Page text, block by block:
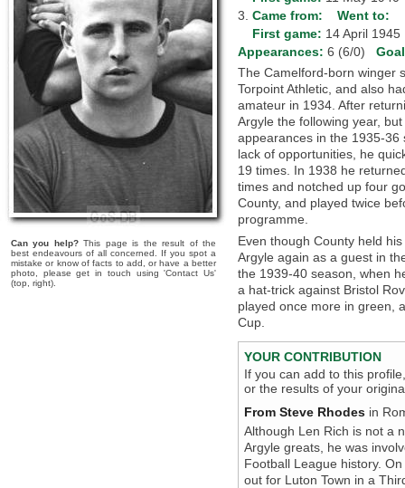
Can you help?This page is the result of the
best endeavours of all concerned. If you spot a
mistake or know of facts to add, or have a better
photo, please get in touch using 'Contact Us'
(top, right).
3. Came from:
Went to:
First game: 14 April
Appearances: 6 (6/0)
The Camelford-born winger
Torpoint Athletic, and also
amateur in 1934. After
Argyle the following year,
appearances in the 1935-
lack of opportunities, he
19 times. In 1938 he
times and notched up four
County, and played twice
programme.
Even though County held
Argyle again as a guest in
the 1939-40 season, when
a hat-trick against Bristol
played once more in green,
Cup.
YOUR CONTRIBUTION
If you can add to this
or the results of your
From Steve Rhodes in
Although Len Rich is not a
Argyle greats, he was
Football League history.
out for Luton Town in a